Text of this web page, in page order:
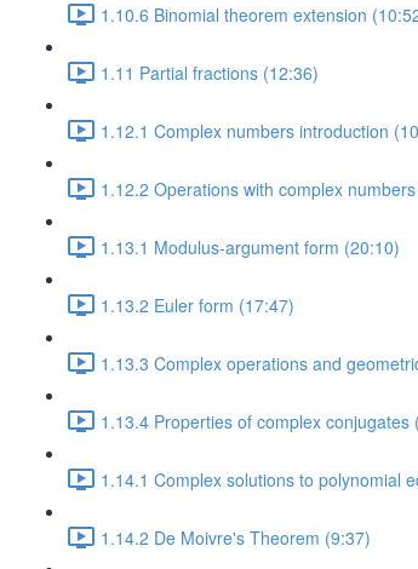
1.10.6 Binomial theorem extension
1.11 Partial fractions (12:36)
1.12.1 Complex numbers introduction
1.12.2 Operations with complex
1.13.1 Modulus-argument form (20:10)
1.13.2 Euler form (17:47)
1.13.3 Complex operations and
1.13.4 Properties of complex conjugates
1.14.1 Complex solutions to polynomial
1.14.2 De Moivre's Theorem (9:37)